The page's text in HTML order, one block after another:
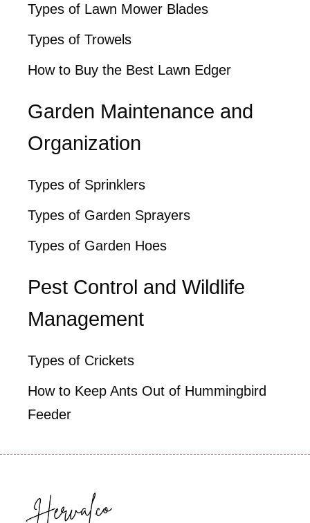
Types of Lawn Mower Blades
Types of Trowels
How to Buy the Best Lawn Edger
Garden Maintenance and
Organization
Types of Sprinklers
Types of Garden Sprayers
Types of Garden Hoes
Pest Control and Wildlife
Management
Types of Crickets
How to Keep Ants Out of Hummingbird
Feeder